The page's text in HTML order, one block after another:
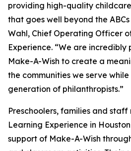
providing high-quality
that goes well beyond the
Wahl, Chief Operating Officer
Experience. “We are
Make-A-Wish to create a
the communities we serve
generation of philanthropists.”
Preschoolers, families and staff
Learning Experience in
support of Make-A-Wish